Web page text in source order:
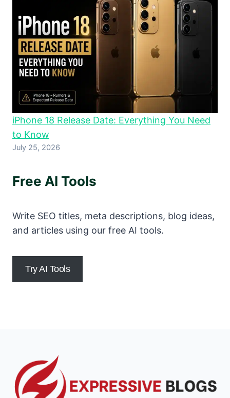
iPhone 18 Release Date: Everything You Need
to Know
July 25, 2026
Free AI Tools
Write SEO titles, meta descriptions, blog ideas,
and articles using our free AI tools.
Try AI Tools